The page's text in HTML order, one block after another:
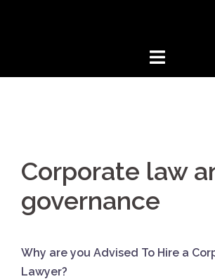
Corporate law
governance
Why are you Advised To Hire a
Lawyer?